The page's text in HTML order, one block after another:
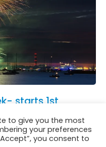
starts 1st
See All News
to give you the most
your preferences
you consent to